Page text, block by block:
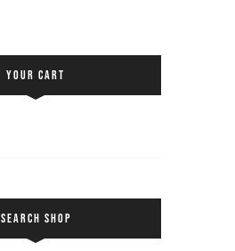
YOUR CART
SEARCH SHOP